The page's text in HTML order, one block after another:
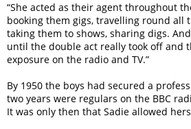
“She acted as their agent throughout
booking them gigs, travelling round all
taking them to shows, sharing digs.
until the double act really took off and
exposure on the radio and TV.”
By 1950 the boys had secured a
two years were regulars on the BBC
It was only then that Sadie allowed